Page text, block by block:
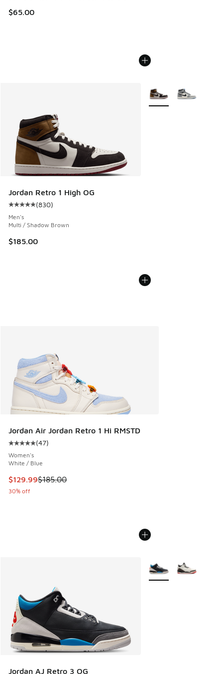
$65.00
Jordan Retro 1 High OG
Average customer rating - [5 out of 5 stars], 830 reviews
(830)
Men's
Multi / Shadow Brown
$185.00
More Colors Available
Jordan Air Jordan Retro 1 Hi RMSTD
Average customer rating - [5 out of 5 stars], 47 reviews
(47)
Women's
White / Blue
This item is on sale. Price dropped from $185.00 to $129.99
$129.99$185.00
30% off
Jordan AJ Retro 3 OG
More Colors Available